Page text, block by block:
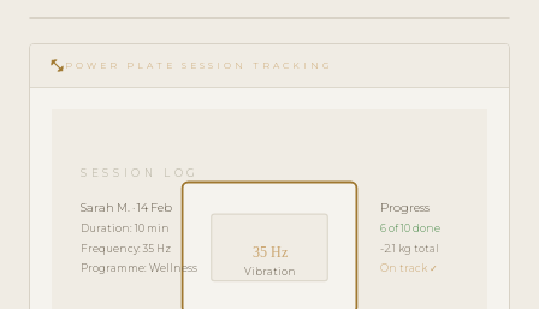
play_circle_filled
FEATURE
TOUR · 4
fitness_center POWER PLATE SESSION TRACKING
35 Hz
Vibration
SESSION LOG
Sarah M. · 14 Feb
Duration: 10 min
Frequency: 35 Hz
Programme: Wellness
Progress
6 of 10 done
-2.1 kg total
On track ✓